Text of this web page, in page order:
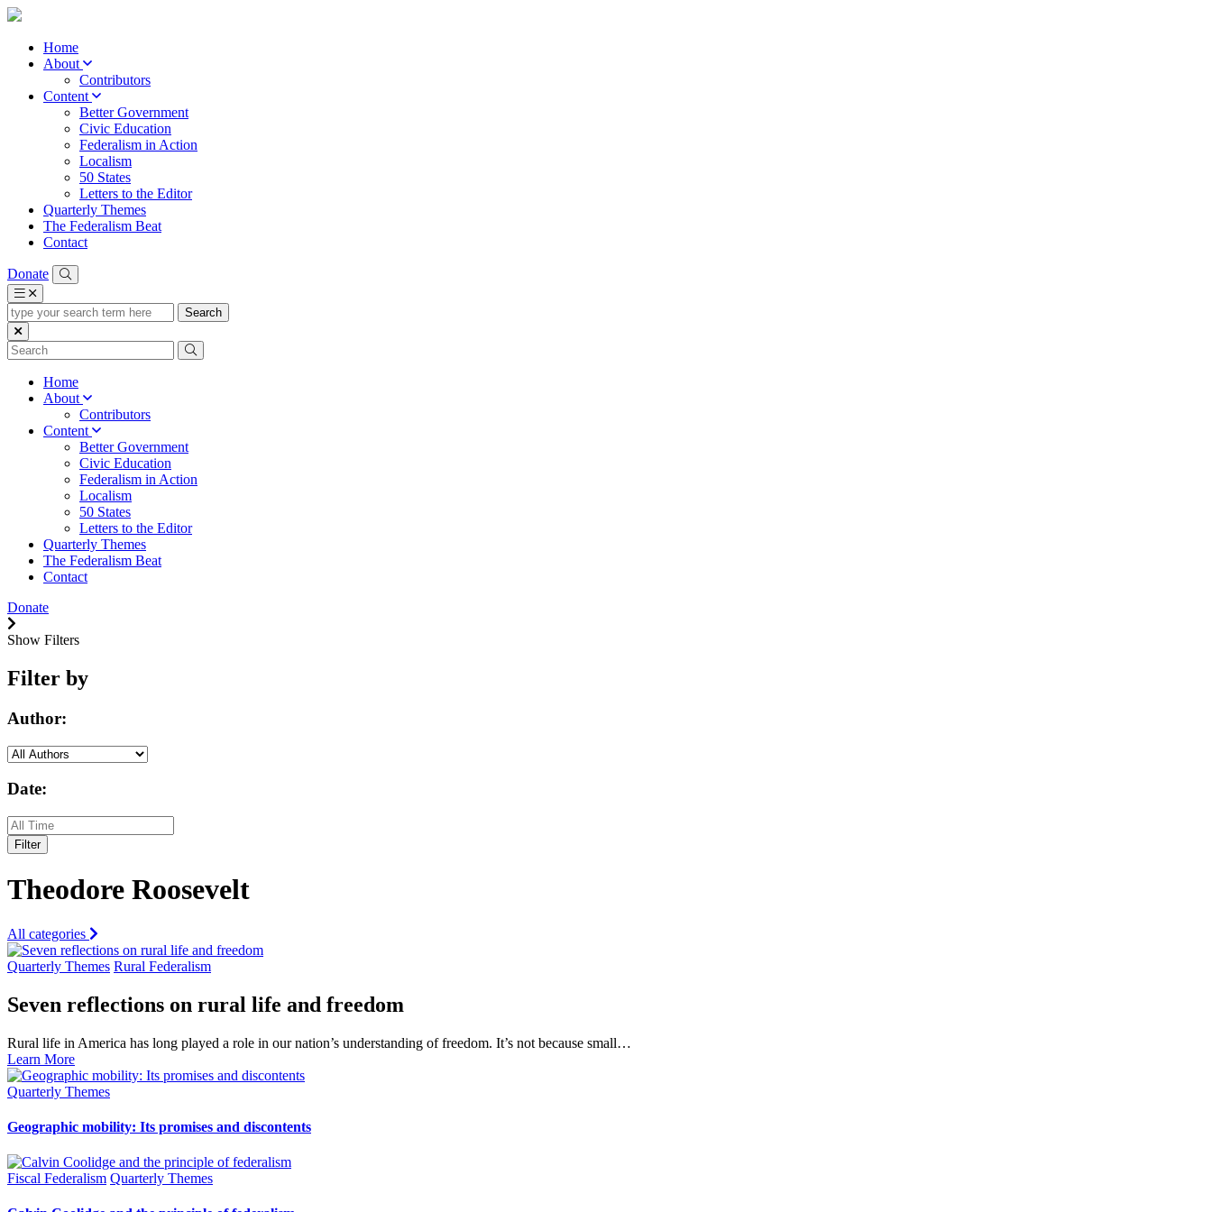
Home
About
Contributors
Content
Better Government
Civic Education
Federalism in Action
Localism
50 States
Letters to the Editor
Quarterly Themes
The Federalism Beat
Contact
Donate
type
your
search
term
Home
About
Contributors
Content
Better Government
Civic Education
Federalism in Action
Localism
50 States
Letters to the Editor
Quarterly Themes
The Federalism Beat
Contact
Donate
Show Filters
Filter by
Author:
Date:
Filter
Theodore Roosevelt
All categories
Quarterly Themes Rural Federalism
Seven reflections on rural life and freedom
Rural life in America has long played a role in our nation’s understanding of freedom. It’s not because small…
Learn More
Quarterly Themes
Geographic mobility: Its promises and discontents
Fiscal Federalism Quarterly Themes